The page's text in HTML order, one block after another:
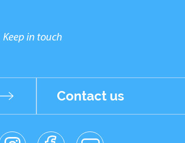
Keep in touch
Contact us
instagr facebo youtub